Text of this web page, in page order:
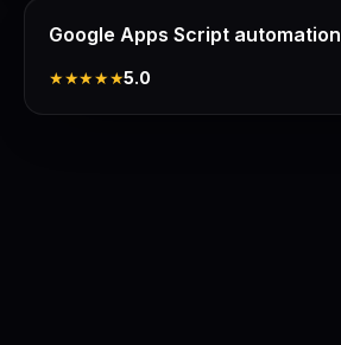
Google Apps Script automation
★★★★★5.0